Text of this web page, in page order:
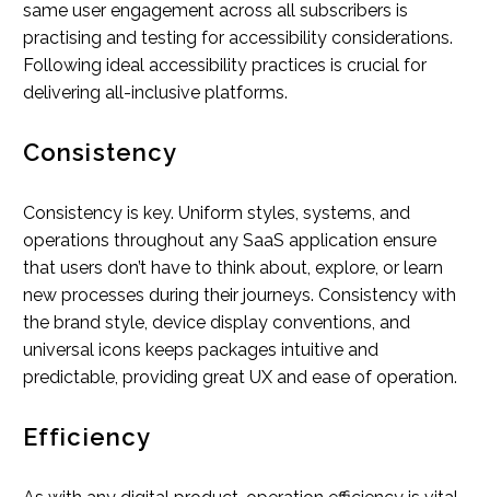
same user engagement across all subscribers is
practising and testing for accessibility considerations.
Following ideal accessibility practices is crucial for
delivering all-inclusive platforms.
Consistency
Consistency is key. Uniform styles, systems, and
operations throughout any SaaS application ensure
that users don’t have to think about, explore, or learn
new processes during their journeys. Consistency with
the brand style, device display conventions, and
universal icons keeps packages intuitive and
predictable, providing great UX and ease of operation.
Efficiency